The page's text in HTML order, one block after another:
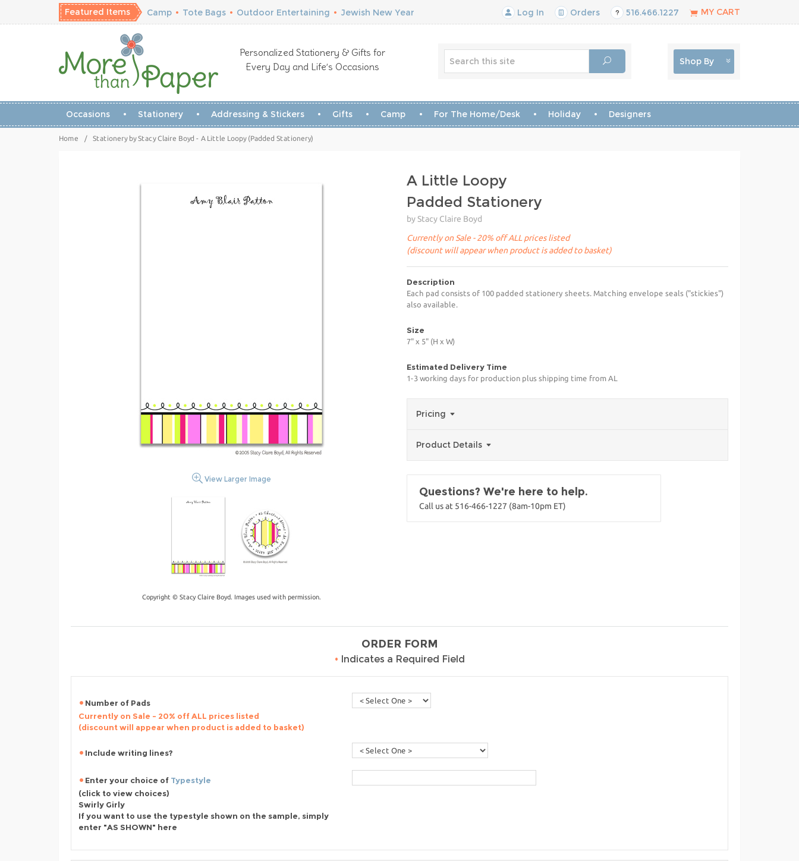
Featured Items Camp • Tote Bags • Outdoor Entertaining • Jewish New Year Log In Orders 516.466.1227 MY CART
Personalized Stationery & Gifts for
Every Day and Life’s Occasions
Shop By
Occasions Stationery Addressing & Stickers Gifts Camp For The Home/Desk Holiday Designers
Home / Stationery by Stacy Claire Boyd - A Little Loopy (Padded Stationery)
View Larger Image
Copyright © Stacy Claire Boyd. Images used with permission.
A Little Loopy
Padded Stationery
by Stacy Claire Boyd
Currently on Sale - 20% off ALL prices listed
(discount will appear when product is added to basket)
Description
Each pad consists of 100 padded stationery sheets. Matching envelope seals ("stickies")
also available.
Size
7" x 5" (H x W)
Estimated Delivery Time
1-3 working days for production plus shipping time from AL
Pricing
Product Details
Questions? We're here to help.
Call us at 516-466-1227 (8am-10pm ET)
ORDER FORM
• Indicates a Required Field
Number of Pads
Currently on Sale - 20% off ALL prices listed
(discount will appear when product is added to basket)
Include writing lines?
Enter your choice of Typestyle
(click to view choices)
Swirly Girly
If you want to use the typestyle shown on the sample, simply
enter "AS SHOWN" here